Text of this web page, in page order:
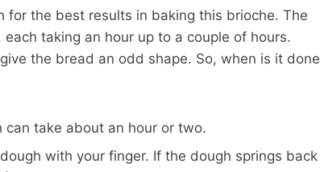
the best results in baking this brioche. The
taking an hour up to a couple of hours.
the bread an odd shape. So, when is it done
take about an hour or two.
with your finger. If the dough springs back